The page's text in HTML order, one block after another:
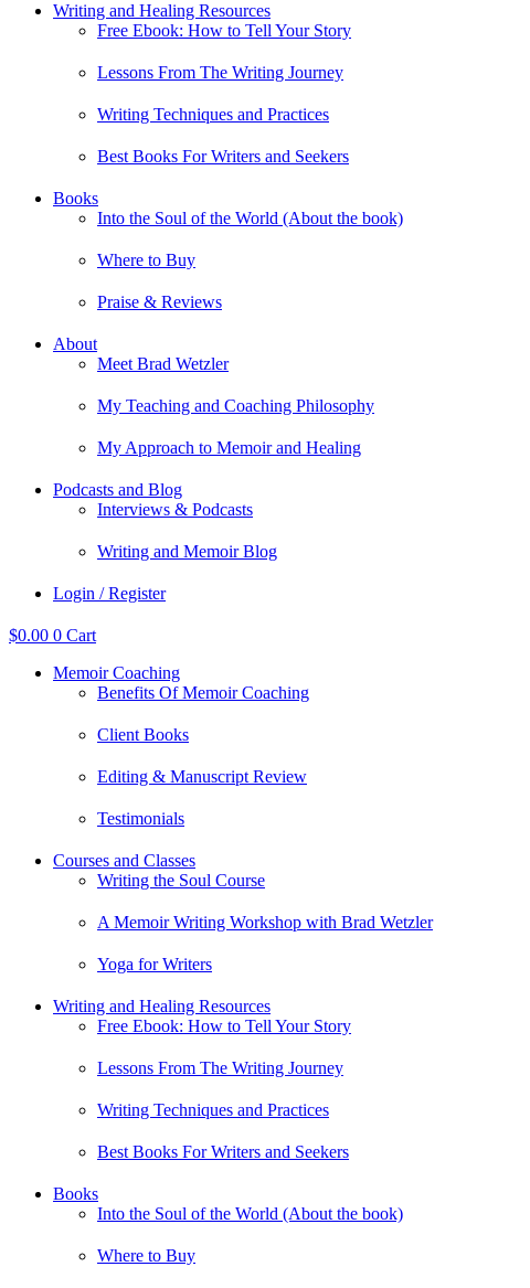
Writing and Healing Resources
Free Ebook: How to Tell Your Story
Lessons From The Writing Journey
Writing Techniques and Practices
Best Books For Writers and Seekers
Books
Into the Soul of the World (About the book)
Where to Buy
Praise & Reviews
About
Meet Brad Wetzler
My Teaching and Coaching Philosophy
My Approach to Memoir and Healing
Podcasts and Blog
Interviews & Podcasts
Writing and Memoir Blog
Login / Register
$0.00 0 Cart
Memoir Coaching
Benefits Of Memoir Coaching
Client Books
Editing & Manuscript Review
Testimonials
Courses and Classes
Writing the Soul Course
A Memoir Writing Workshop with Brad Wetzler
Yoga for Writers
Writing and Healing Resources
Free Ebook: How to Tell Your Story
Lessons From The Writing Journey
Writing Techniques and Practices
Best Books For Writers and Seekers
Books
Into the Soul of the World (About the book)
Where to Buy